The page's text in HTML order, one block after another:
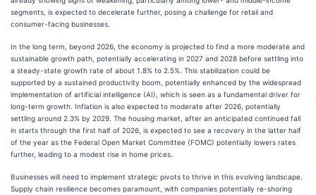
segments, is expected to decelerate further, posing a challenge for retail and
consumer-facing businesses.
In the long term, beyond 2026, the economy is projected to find a more moderate and
sustainable growth path, potentially accelerating in 2027 and 2028 before settling into
a steady-state growth rate of about 1.8% to 2.5%. This stabilization could be
supported by a sustained productivity boom, potentially enhanced by the widespread
implementation of artificial intelligence (AI), which is seen as a fundamental driver for
long-term growth. Inflation is also expected to moderate after 2026, potentially
settling around 2.3% by 2029. The housing market, after an anticipated continued fall
in starts through the first half of 2026, is expected to see a recovery in the latter half
of the year as the Federal Open Market Committee (FOMC) potentially lowers rates
further, leading to a modest rise in home prices.
Businesses will need to implement strategic pivots to thrive in this evolving landscape.
Supply chain resilience becomes paramount, with companies potentially re-shoring